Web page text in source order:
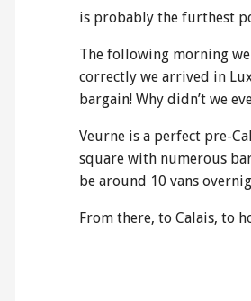
is probably the furthest
The following morning
correctly we arrived in
bargain! Why didn’t we
Veurne is a perfect pre-
square with numerous
be around 10 vans
From there, to Calais, to